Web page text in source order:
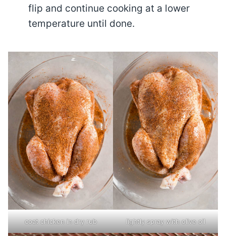
flip and continue cooking at a lower
temperature until done.
coat chicken in dry rub lightly spray with olive oil